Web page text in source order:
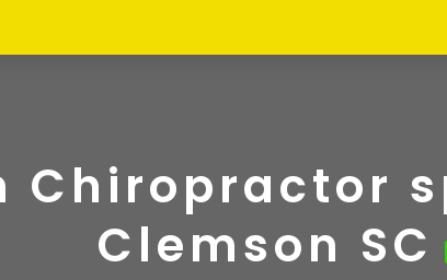
Chiropractor
Clemson SC